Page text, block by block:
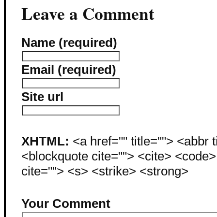
Leave a Comment
Name (required)
Email (required)
Site url
XHTML: <a href="" title=""> <abbr
<blockquote cite=""> <cite>
cite=""> <s> <strike> <strong>
Your Comment